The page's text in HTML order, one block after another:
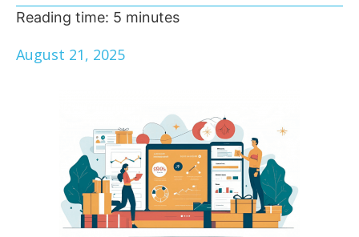
Reading time: 5 minutes
August 21, 2025